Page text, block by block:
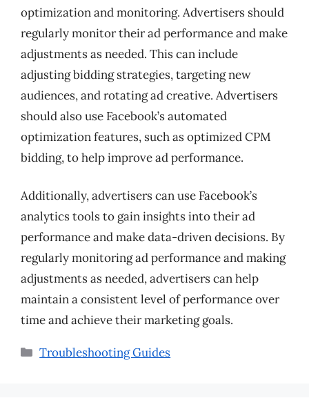
optimization and monitoring. Advertisers should
regularly monitor their ad performance and make
adjustments as needed. This can include
adjusting bidding strategies, targeting new
audiences, and rotating ad creative. Advertisers
should also use Facebook’s automated
optimization features, such as optimized CPM
bidding, to help improve ad performance.
Additionally, advertisers can use Facebook’s
analytics tools to gain insights into their ad
performance and make data-driven decisions. By
regularly monitoring ad performance and making
adjustments as needed, advertisers can help
maintain a consistent level of performance over
time and achieve their marketing goals.
Categories
Troubleshooting Guides